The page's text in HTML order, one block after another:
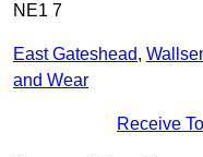
NE1 7
East Gateshead,
and Wear
Receive